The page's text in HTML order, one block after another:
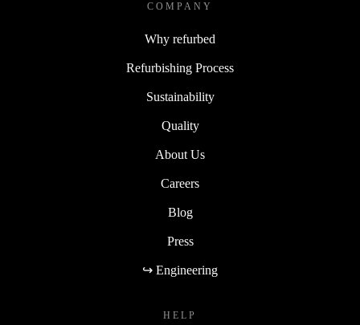
COMPANY
Why refurbed
Refurbishing Process
Sustainability
Quality
About Us
Careers
Blog
Press
↪ Engineering
HELP